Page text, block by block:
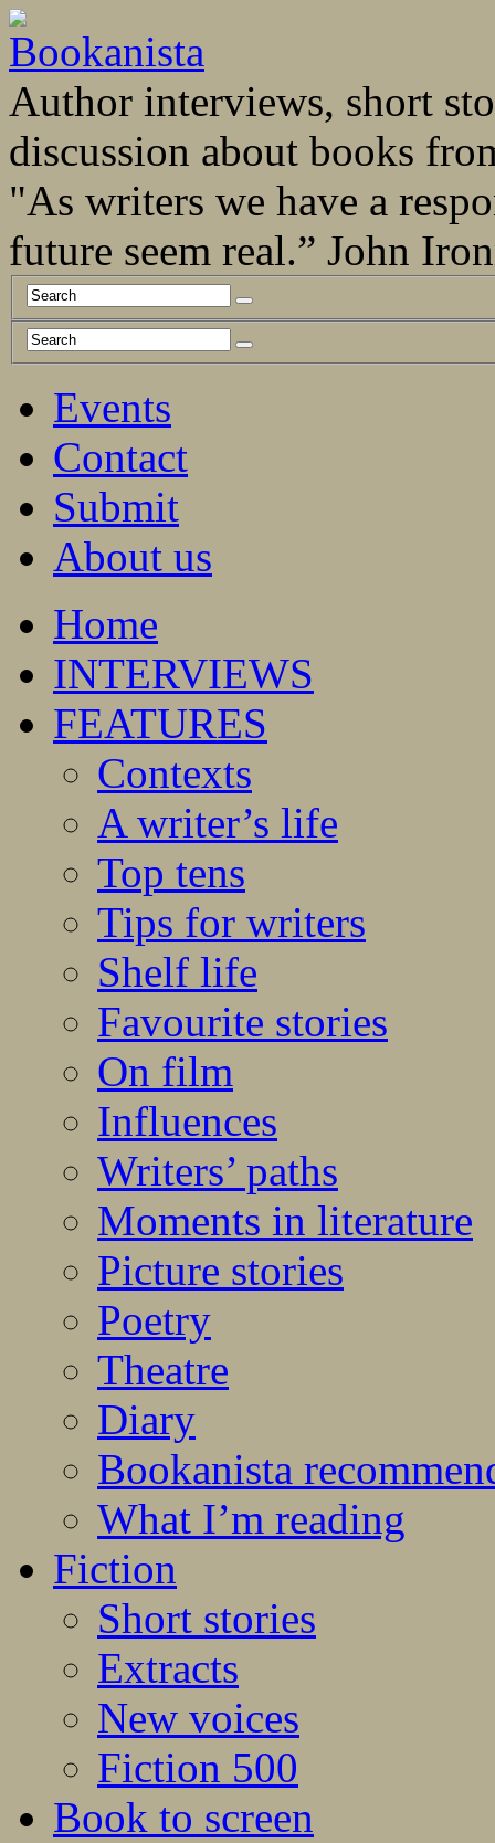
Author interviews, short
discussion about books
"As writers we have a
future seem real.” John
Events
Contact
Submit
About us
Home
INTERVIEWS
FEATURES
Contexts
A writer’s life
Top tens
Tips for writers
Shelf life
Favourite stories
On film
Influences
Writers’ paths
Moments in literature
Picture stories
Poetry
Theatre
Diary
Bookanista
What I’m reading
Fiction
Short stories
Extracts
New voices
Fiction 500
Book to screen